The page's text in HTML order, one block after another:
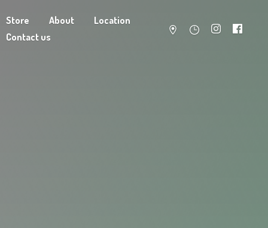
Store About
Location
Contact us